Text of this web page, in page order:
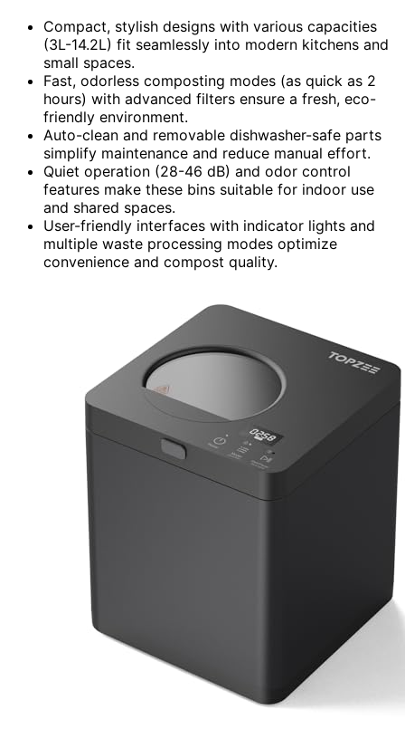
Compact, stylish designs with various capacities
(3L-14.2L) fit seamlessly into modern kitchens and
small spaces.
Fast, odorless composting modes (as quick as 2
hours) with advanced filters ensure a fresh, eco-
friendly environment.
Auto-clean and removable dishwasher-safe parts
simplify maintenance and reduce manual effort.
Quiet operation (28-46 dB) and odor control
features make these bins suitable for indoor use
and shared spaces.
User-friendly interfaces with indicator lights and
multiple waste processing modes optimize
convenience and compost quality.